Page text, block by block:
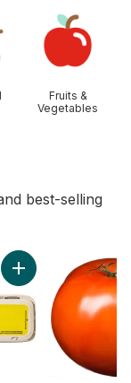
Fruits &
Vegetables
best-selling
Add Large Size